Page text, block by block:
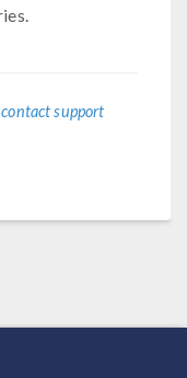
contact support